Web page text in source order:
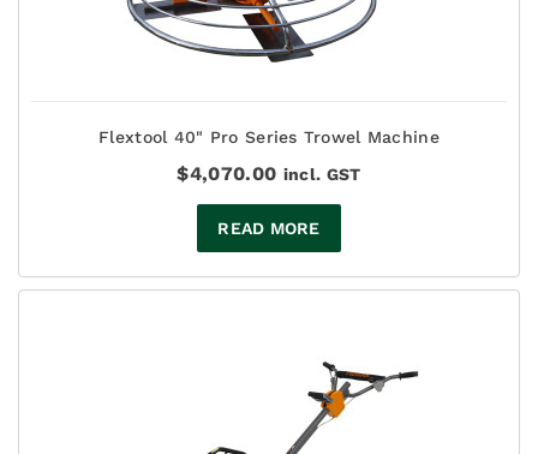
Flextool 40" Pro Series Trowel Machine
$4,070.00 incl. GST
READ MORE